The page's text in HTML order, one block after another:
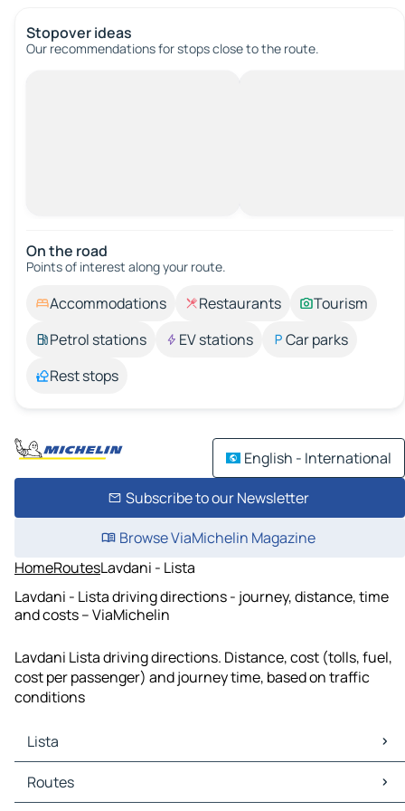
Stopover ideas
Our recommendations for stops close to the route.
On the road
Points of interest along your route.
Accommodations Restaurants
Tourism
Petrol stations
EV stations
Car parks
Rest stops
English - International
Subscribe to our Newsletter
Browse ViaMichelin Magazine
HomeRoutesLavdani - Lista
Lavdani - Lista driving directions - journey, distance, time
and costs – ViaMichelin
Lavdani Lista driving directions. Distance, cost (tolls, fuel,
cost per passenger) and journey time, based on traffic
conditions
Lista
Lista Maps
Lista Traffic
Routes